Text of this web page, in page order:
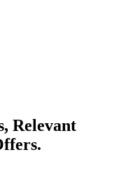
Relevant